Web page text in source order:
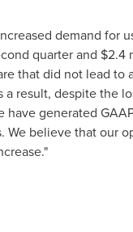
demand for
quarter and $2.4
that did not lead
result, despite the
generated
believe that our